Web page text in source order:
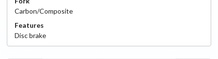
Carbon/Composite
Features
Discbrake